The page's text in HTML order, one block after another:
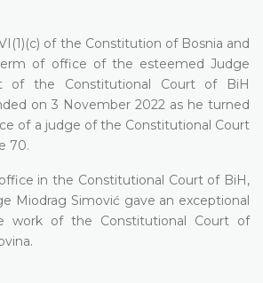
of the Constitution of Bosnia and
of office of the esteemed Judge
of the Constitutional Court of BiH
on 3 November 2022 as he turned
of a judge of the Constitutional Court
70.
in the Constitutional Court of BiH,
Miodrag Simović gave an exceptional
work of the Constitutional Court of